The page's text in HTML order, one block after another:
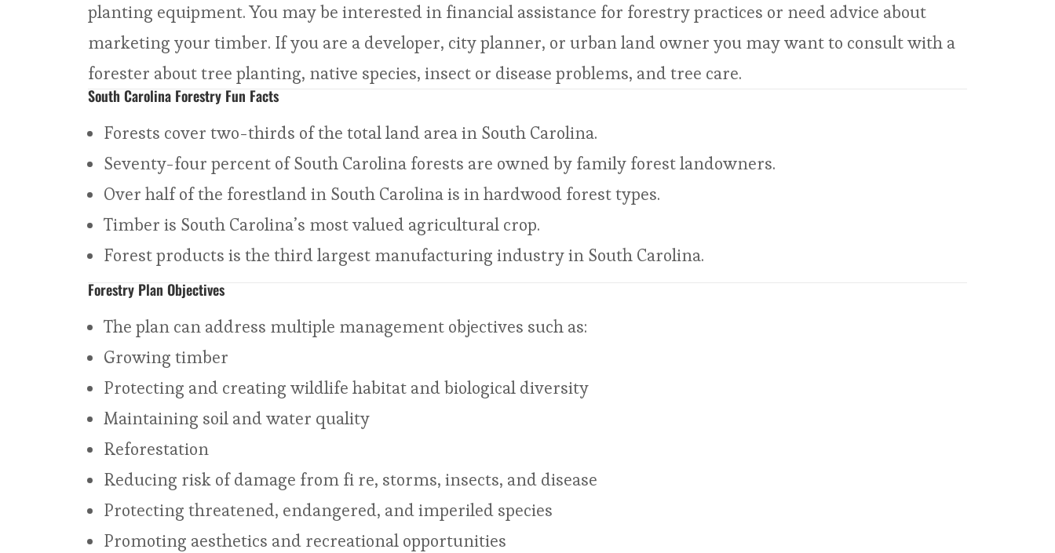
planting equipment. You may be interested in financial assistance for forestry practices or need advice about
marketing your timber. If you are a developer, city planner, or urban land owner you may want to consult with a
forester about tree planting, native species, insect or disease problems, and tree care.
South Carolina Forestry Fun Facts
Forests cover two-thirds of the total land area in South Carolina.
Seventy-four percent of South Carolina forests are owned by family forest landowners.
Over half of the forestland in South Carolina is in hardwood forest types.
Timber is South Carolina’s most valued agricultural crop.
Forest products is the third largest manufacturing industry in South Carolina.
Forestry Plan Objectives
The plan can address multiple management objectives such as:
Growing timber
Protecting and creating wildlife habitat and biological diversity
Maintaining soil and water quality
Reforestation
Reducing risk of damage from fi re, storms, insects, and disease
Protecting threatened, endangered, and imperiled species
Promoting aesthetics and recreational opportunities